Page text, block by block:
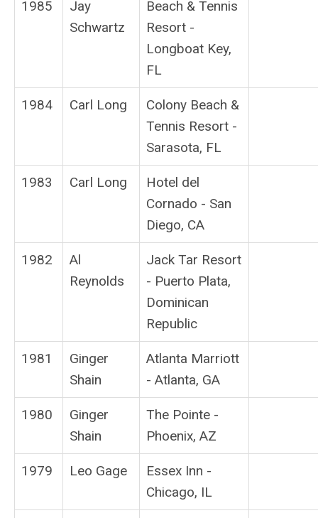
1985
Jay
Schwartz
Beach & Tennis
Resort -
Longboat Key,
FL
1984 Carl Long
Colony Beach &
Tennis Resort -
Sarasota, FL
1983 Carl Long
Hotel del
Cornado - San
Diego, CA
1982
Al
Reynolds
Jack Tar Resort
- Puerto Plata,
Dominican
Republic
1981
Ginger
Shain
Atlanta Marriott
- Atlanta, GA
1980
Ginger
Shain
The Pointe -
Phoenix, AZ
1979 Leo Gage
Essex Inn -
Chicago, IL